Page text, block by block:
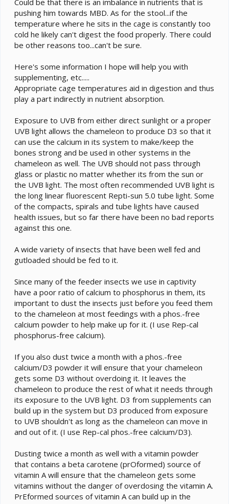
pushing him towards MBD. As for the stool...if the
temperature where he sits in the cage is constantly too
cold he likely can't digest the food properly. There could
be other reasons too...can't be sure.
Here's some information I hope will help you with
supplementing, etc.....
Appropriate cage temperatures aid in digestion and thus
play a part indirectly in nutrient absorption.
Exposure to UVB from either direct sunlight or a proper
UVB light allows the chameleon to produce D3 so that it
can use the calcium in its system to make/keep the
bones strong and be used in other systems in the
chameleon as well. The UVB should not pass through
glass or plastic no matter whether its from the sun or
the UVB light. The most often recommended UVB light is
the long linear fluorescent Repti-sun 5.0 tube light. Some
of the compacts, spirals and tube lights have caused
health issues, but so far there have been no bad reports
against this one.
A wide variety of insects that have been well fed and
gutloaded should be fed to it.
Since many of the feeder insects we use in captivity
have a poor ratio of calcium to phosphorus in them, its
important to dust the insects just before you feed them
to the chameleon at most feedings with a phos.-free
calcium powder to help make up for it. (I use Rep-cal
phosphorus-free calcium).
If you also dust twice a month with a phos.-free
calcium/D3 powder it will ensure that your chameleon
gets some D3 without overdoing it. It leaves the
chameleon to produce the rest of what it needs through
its exposure to the UVB light. D3 from supplements can
build up in the system but D3 produced from exposure
to UVB shouldn't as long as the chameleon can move in
and out of it. (I use Rep-cal phos.-free calcium/D3).
Dusting twice a month as well with a vitamin powder
that contains a beta carotene (prOformed) source of
vitamin A will ensure that the chameleon gets some
vitamins without the danger of overdosing the vitamin A.
PrEformed sources of vitamin A can build up in the